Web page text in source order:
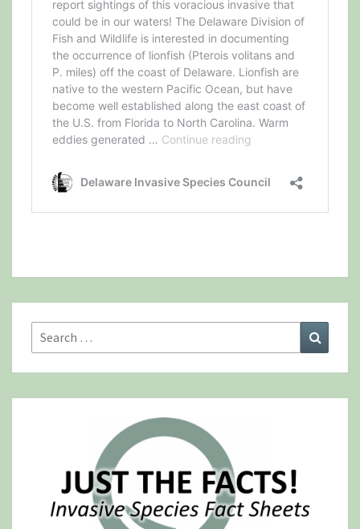
Search
for: